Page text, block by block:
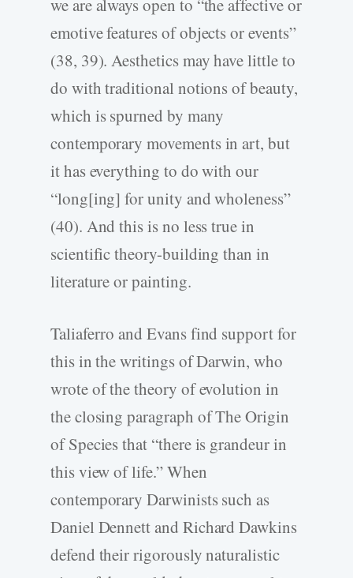
we are always open to “the affective or
emotive features of objects or events”
(38, 39). Aesthetics may have little to
do with traditional notions of beauty,
which is spurned by many
contemporary movements in art, but
it has everything to do with our
“long[ing] for unity and wholeness”
(40). And this is no less true in
scientific theory-building than in
literature or painting.
Taliaferro and Evans find support for
this in the writings of Darwin, who
wrote of the theory of evolution in
the closing paragraph of The Origin
of Species that “there is grandeur in
this view of life.” When
contemporary Darwinists such as
Daniel Dennett and Richard Dawkins
defend their rigorously naturalistic